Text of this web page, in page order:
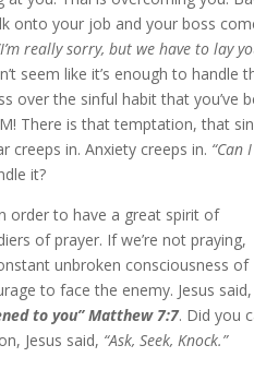
onto your job and your boss
really sorry, but we have to lay
seem like it’s enough to handle
over the sinful habit that you’ve
There is that temptation, that
creeps in. Anxiety creeps in. “Can I
it?
order to have a great spirit of
of prayer. If we’re not praying,
unbroken consciousness of
to face the enemy. Jesus said,
to you” Matthew 7:7. Did you
Jesus said, “Ask, Seek, Knock.”